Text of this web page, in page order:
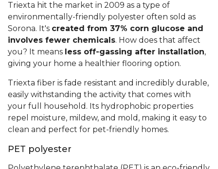
Triexta hit the market in 2009 as a type of
environmentally-friendly polyester often sold as
Sorona. It's created from 37% corn glucose and
involves fewer chemicals. How does that affect
you? It means less off-gassing after installation,
giving your home a healthier flooring option.
Triexta fiber is fade resistant and incredibly durable,
easily withstanding the activity that comes with
your full household. Its hydrophobic properties
repel moisture, mildew, and mold, making it easy to
clean and perfect for pet-friendly homes.
PET polyester